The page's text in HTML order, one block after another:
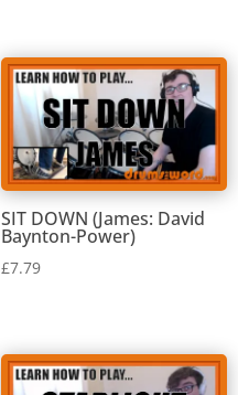
SIT DOWN (James: David
Baynton-Power)
£7.79